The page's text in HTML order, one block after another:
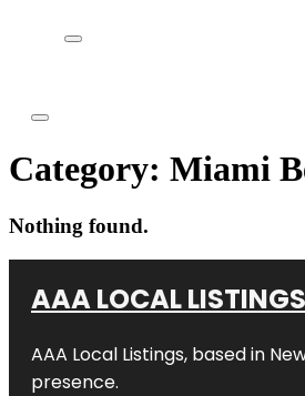
Category: Miami
Nothing found.
AAA LOCAL LISTINGS
AAA Local Listings, based in
presence.